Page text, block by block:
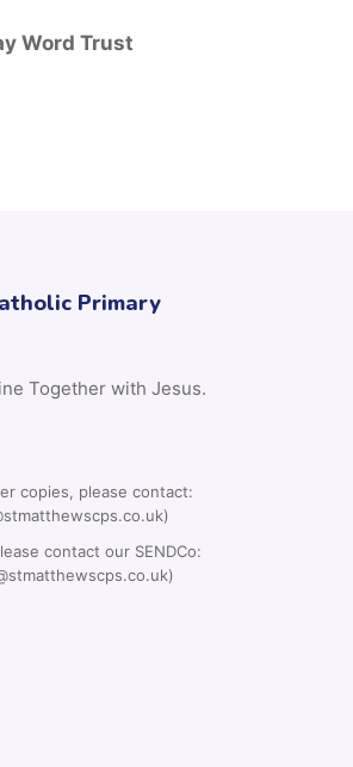
Word Trust
Primary
Together with Jesus.
copies, please contact:
contact our SENDCo: